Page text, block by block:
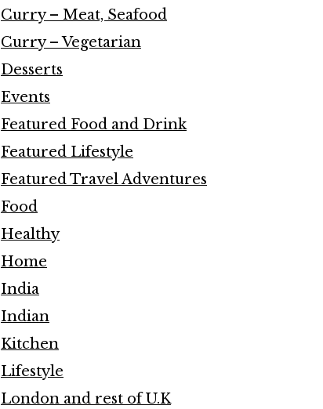
Curry – Meat, Seafood
Curry – Vegetarian
Desserts
Events
Featured Food and Drink
Featured Lifestyle
Featured Travel Adventures
Food
Healthy
Home
India
Indian
Kitchen
Lifestyle
London and rest of U.K